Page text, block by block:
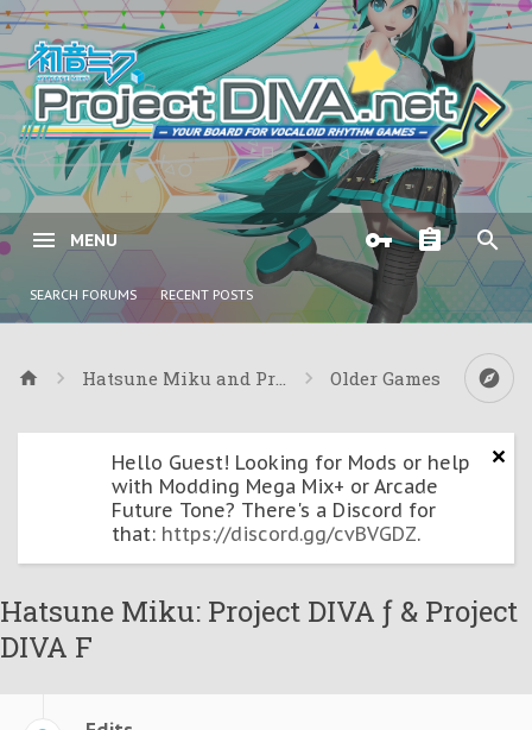
MENU
SEARCH FORUMS RECENT POSTS
Hatsune Miku and Project DIVA Games
Older Games
Hello Guest! Looking for Mods or help
with Modding Mega Mix+ or Arcade
Future Tone? There's a Discord for
that: https://discord.gg/cvBVGDZ.
Hatsune Miku: Project DIVA ƒ & Project
DIVA F